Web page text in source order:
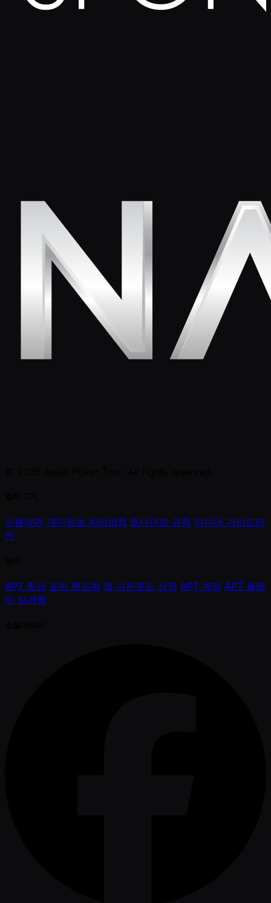
이용약관 개인정보 처리방침 토너먼트 규칙 미디어 가이드라
인
APT 링크 포커 핸드북 앱 다운로드 상점 APT 계정 APT 플레
이 보관함